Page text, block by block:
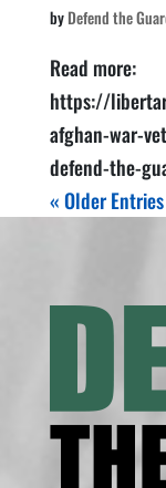
byDefend the
Read more:
https://
afghan-war-
defend-the-
« Older Entries